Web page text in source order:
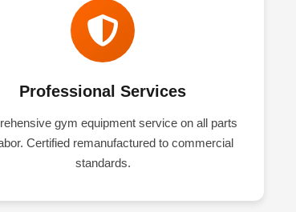
Professional Services
gym equipment service on all parts
Certified remanufactured to commercial
standards.